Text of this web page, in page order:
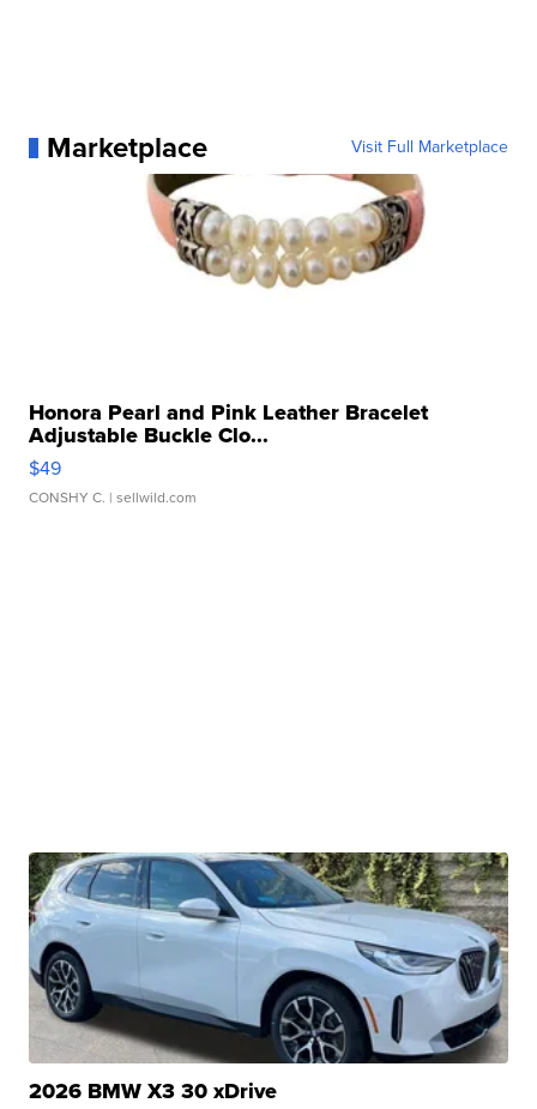
Marketplace Visit Full Marketplace
Honora Pearl and Pink Leather Bracelet
Adjustable Buckle Clo...
$49
CONSHY C. | sellwild.com
2026 BMW X3 30 xDrive